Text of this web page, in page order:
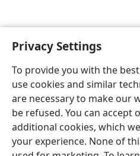
Privacy Settings
To provide you with the
use cookies and similar
are necessary to make our
be refused. You can accept
additional cookies, which
your experience. None of
English
Copyright© 2026 Watch Tower Bible
Terms of Use Privacy Policy